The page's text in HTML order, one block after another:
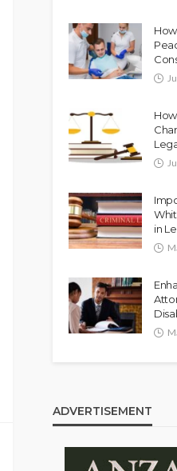
in
ADVERTISEMENT